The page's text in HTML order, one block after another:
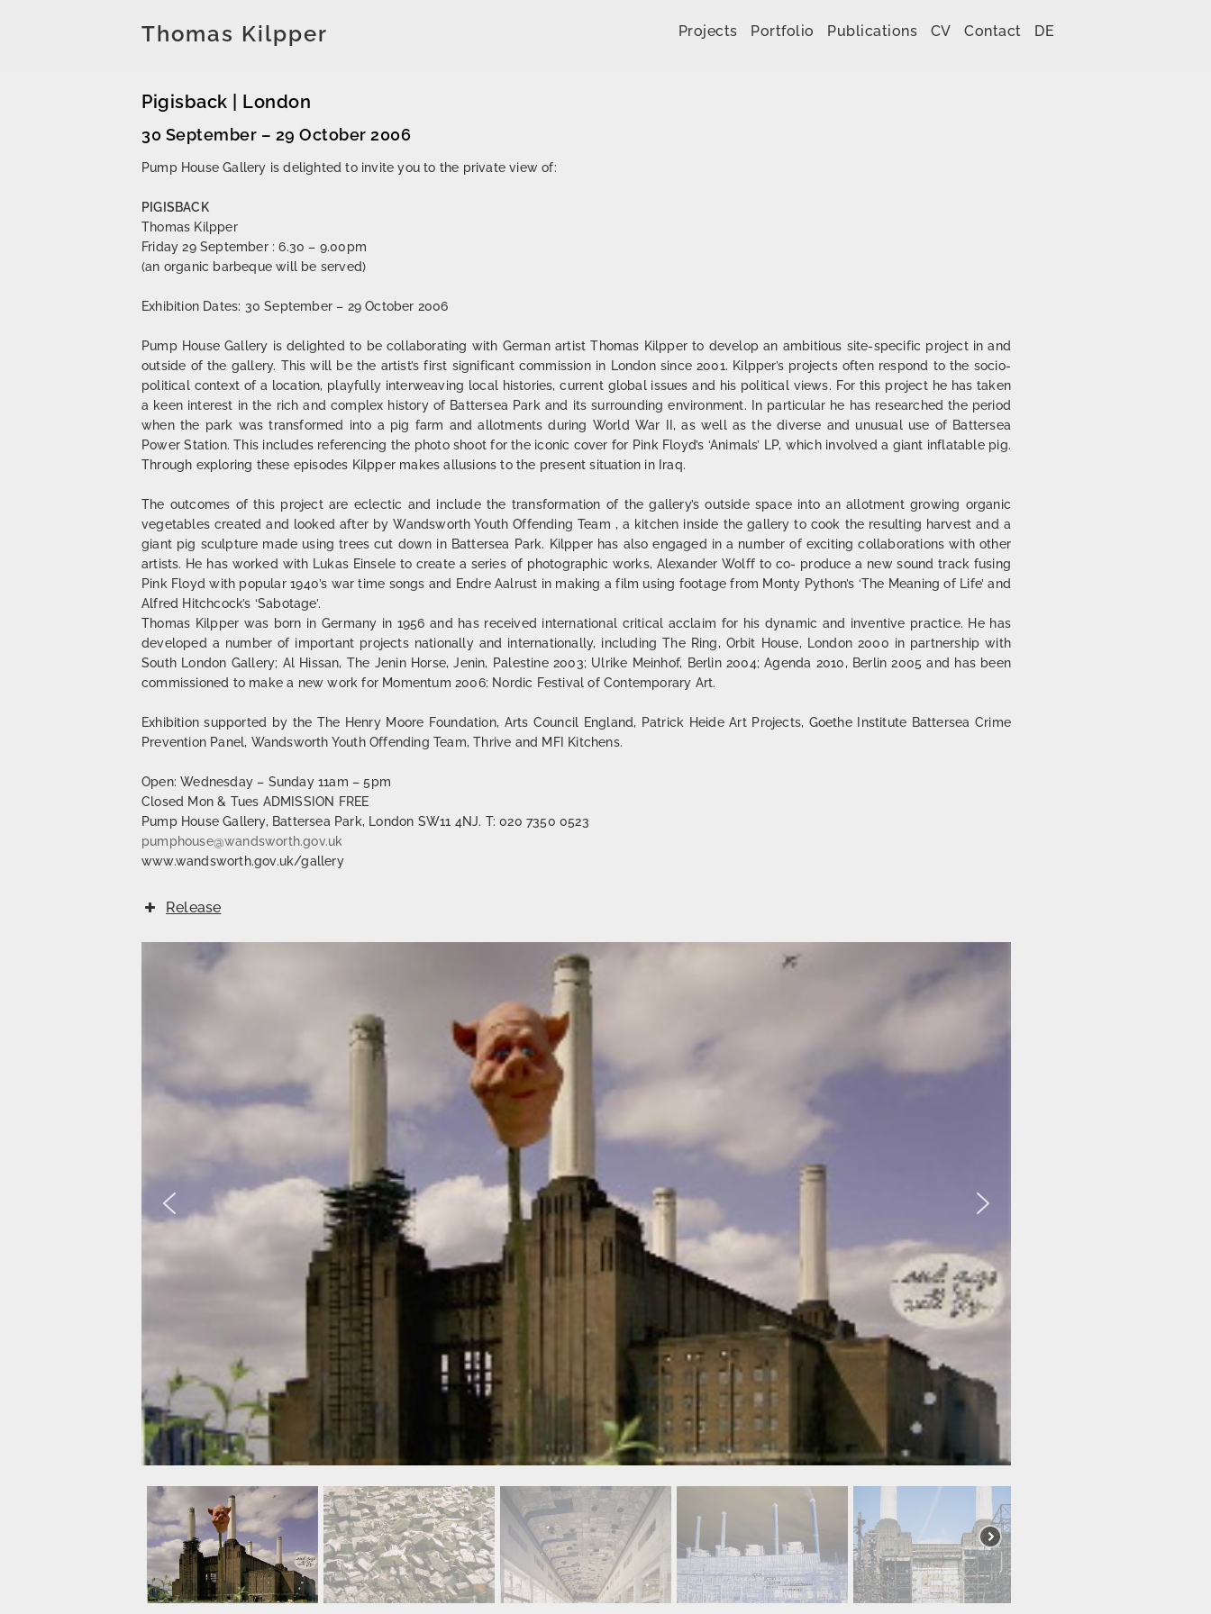
Thomas Kilpper Projects Portfolio Publications CV Contact DE
Pigisback | London
30 September – 29 October 2006
Pump House Gallery is delighted to invite you to the private view of:
PIGISBACK
Thomas Kilpper
Friday 29 September : 6.30 – 9.00pm
(an organic barbeque will be served)
Exhibition Dates: 30 September – 29 October 2006
Pump House Gallery is delighted to be collaborating with German artist Thomas Kilpper to develop an ambitious site-specific project in and
outside of the gallery. This will be the artist’s first significant commission in London since 2001. Kilpper’s projects often respond to the socio-
political context of a location, playfully interweaving local histories, current global issues and his political views. For this project he has taken
a keen interest in the rich and complex history of Battersea Park and its surrounding environment. In particular he has researched the period
when the park was transformed into a pig farm and allotments during World War II, as well as the diverse and unusual use of Battersea
Power Station. This includes referencing the photo shoot for the iconic cover for Pink Floyd’s ‘Animals’ LP, which involved a giant inflatable pig.
Through exploring these episodes Kilpper makes allusions to the present situation in Iraq.
The outcomes of this project are eclectic and include the transformation of the gallery’s outside space into an allotment growing organic
vegetables created and looked after by Wandsworth Youth Offending Team , a kitchen inside the gallery to cook the resulting harvest and a
giant pig sculpture made using trees cut down in Battersea Park. Kilpper has also engaged in a number of exciting collaborations with other
artists. He has worked with Lukas Einsele to create a series of photographic works, Alexander Wolff to co- produce a new sound track fusing
Pink Floyd with popular 1940’s war time songs and Endre Aalrust in making a film using footage from Monty Python’s ‘The Meaning of Life’ and
Alfred Hitchcock’s ‘Sabotage’.
Thomas Kilpper was born in Germany in 1956 and has received international critical acclaim for his dynamic and inventive practice. He has
developed a number of important projects nationally and internationally, including The Ring, Orbit House, London 2000 in partnership with
South London Gallery; Al Hissan, The Jenin Horse, Jenin, Palestine 2003; Ulrike Meinhof, Berlin 2004; Agenda 2010, Berlin 2005 and has been
commissioned to make a new work for Momentum 2006: Nordic Festival of Contemporary Art.
Exhibition supported by the The Henry Moore Foundation, Arts Council England, Patrick Heide Art Projects, Goethe Institute Battersea Crime
Prevention Panel, Wandsworth Youth Offending Team, Thrive and MFI Kitchens.
Open: Wednesday – Sunday 11am – 5pm
Closed Mon & Tues ADMISSION FREE
Pump House Gallery, Battersea Park, London SW11 4NJ. T: 020 7350 0523
pumphouse@wandsworth.gov.uk
www.wandsworth.gov.uk/gallery
Release